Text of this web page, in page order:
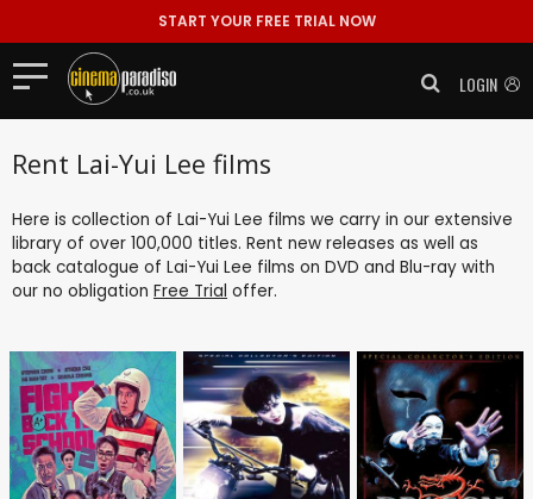
START YOUR FREE TRIAL NOW
LOGIN
Rent Lai-Yui Lee films
Here is collection of Lai-Yui Lee films we carry in our extensive
library of over 100,000 titles. Rent new releases as well as
back catalogue of Lai-Yui Lee films on DVD and Blu-ray with
our no obligation Free Trial offer.